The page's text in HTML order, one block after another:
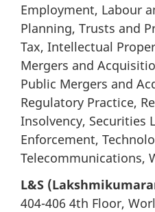
Employment, Labour
Planning, Trusts and
Tax, Intellectual
Mergers and
Public Mergers and
Regulatory Practice,
Insolvency, Securities
Enforcement,
Telecommunications,
L&S
404-406 4th Floor,